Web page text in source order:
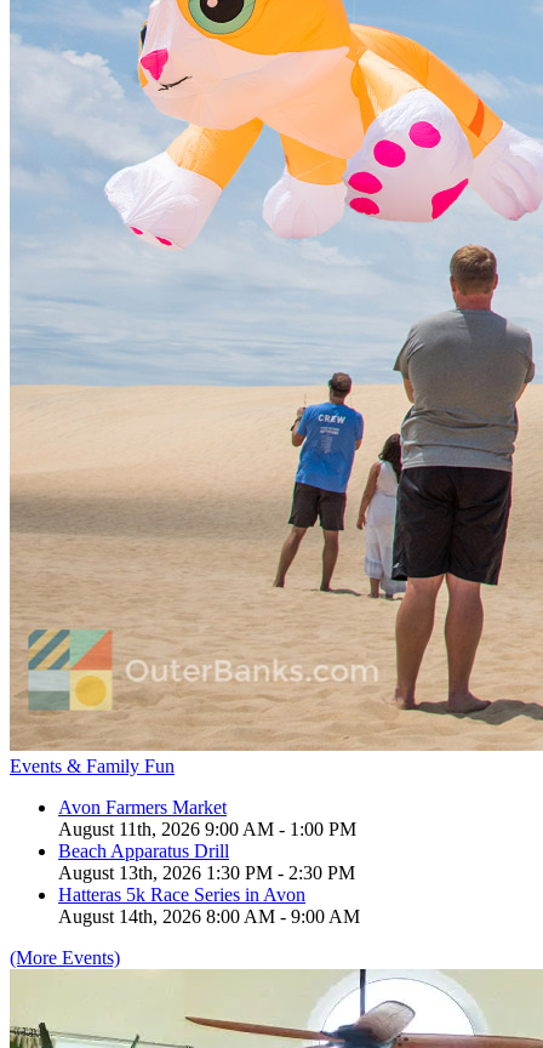
Events & Family Fun
Avon Farmers Market
August 11th, 2026 9:00 AM - 1:00 PM
Beach Apparatus Drill
August 13th, 2026 1:30 PM - 2:30 PM
Hatteras 5k Race Series in Avon
August 14th, 2026 8:00 AM - 9:00 AM
(More Events)